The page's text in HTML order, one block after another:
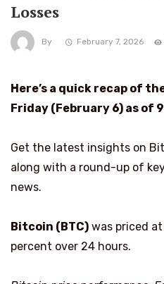
Losses
By February 7, 2026
Here’s a quick recap of
Friday (February 6) as of
Get the latest insights on
along with a round-up of
news.
Bitcoin (BTC) was priced at
percent over 24 hours.